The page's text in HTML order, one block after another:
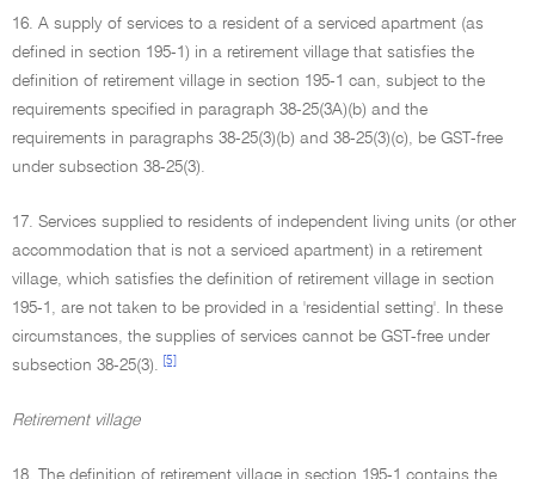
16. A supply of services to a resident of a serviced apartment (as
defined in section 195-1) in a retirement village that satisfies the
definition of retirement village in section 195-1 can, subject to the
requirements specified in paragraph 38-25(3A)(b) and the
requirements in paragraphs 38-25(3)(b) and 38-25(3)(c), be GST-free
under subsection 38-25(3).
17. Services supplied to residents of independent living units (or other
accommodation that is not a serviced apartment) in a retirement
village, which satisfies the definition of retirement village in section
195-1, are not taken to be provided in a 'residential setting'. In these
circumstances, the supplies of services cannot be GST-free under
subsection 38-25(3).
[5]
Retirement village
18. The definition of retirement village in section 195-1 contains the